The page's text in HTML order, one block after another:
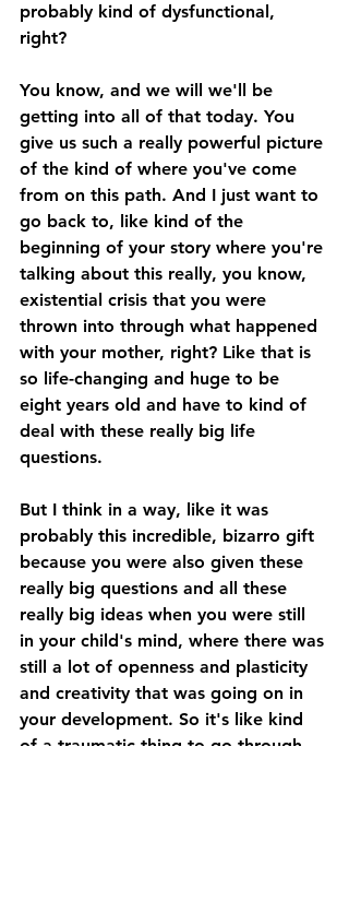
probably kind of dysfunctional,
right?
You know, and we will we'll be
getting into all of that today. You
give us such a really powerful picture
of the kind of where you've come
from on this path. And I just want to
go back to, like kind of the
beginning of your story where you're
talking about this really, you know,
existential crisis that you were
thrown into through what happened
with your mother, right? Like that is
so life-changing and huge to be
eight years old and have to kind of
deal with these really big life
questions.
But I think in a way, like it was
probably this incredible, bizarro gift
because you were also given these
really big questions and all these
really big ideas when you were still
in your child's mind, where there was
still a lot of openness and plasticity
and creativity that was going on in
your development. So it's like kind
of a traumatic thing to go through,